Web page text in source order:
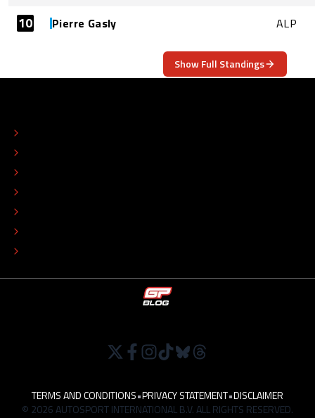
10 Pierre Gasly ALP
Show Full Standings
TERMS AND CONDITIONS•PRIVACY STATEMENT•DISCLAIMER
© 2026 AUTOSPORT INTERNATIONAL B.V. ALL RIGHTS RESERVED.